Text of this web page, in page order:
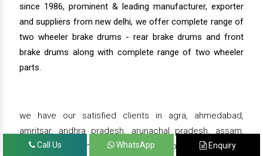
since 1986, prominent & leading manufacturer, exporter
and suppliers from new delhi, we offer complete range of
two wheeler brake drums - rear brake drums and front
brake drums along with complete range of two wheeler
parts.
we have our satisfied clients in agra, ahmedabad,
amritsar, andhra pradesh, arunachal pradesh, assam,
bahadurgarh, bengaluru, bhiwadi, bhopal, bhubaneswar,
Call Us WhatsApp Enquiry